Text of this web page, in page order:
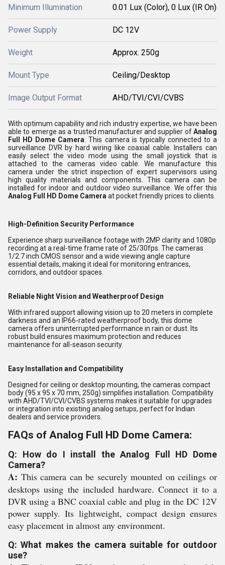
Minimum Illumination 0.01 Lux (Color), 0 Lux (IR On)
Power Supply DC 12V
Weight Approx. 250g
Mount Type Ceiling/Desktop
Image Output Format AHD/TVI/CVI/CVBS
With optimum capability and rich industry expertise, we have been
able to emerge as a trusted manufacturer and supplier ofAnalog
Full HD Dome Camera . This camera is typically connected to a
surveillance DVR by hard wiring like coaxial cable. Installers can
easily select the video mode using the small joystick that is
attached to the cameras video cable. We manufacture this
camera under the strict inspection of expert supervisors using
high quality materials and components. This camera can be
installed for indoor and outdoor video surveillance. We offer this
Analog Full HD Dome Camera at pocket friendly prices to clients.
High-Definition Security Performance
Experience sharp surveillance footage with 2MP clarity and 1080p
recording at a real-time frame rate of 25/30fps. The cameras
1/2.7 inch CMOS sensor and a wide viewing angle capture
essential details, making it ideal for monitoring entrances,
corridors, and outdoor spaces.
Reliable Night Vision and Weatherproof Design
With infrared support allowing vision up to 20 meters in complete
darkness and an IP66-rated weatherproof body, this dome
camera offers uninterrupted performance in rain or dust. Its
robust build ensures maximum protection and reduces
maintenance for all-season security.
Easy Installation and Compatibility
Designed for ceiling or desktop mounting, the cameras compact
body (95 x 95 x 70 mm, 250g) simplifies installation. Compatibility
with AHD/TVI/CVI/CVBS systems makes it suitable for upgrades
or integration into existing analog setups, perfect for Indian
dealers and service providers.
FAQs of Analog Full HD Dome Camera:
Q: How do I install the Analog Full HD Dome
Camera?
A: This camera can be securely mounted on ceilings or
desktops using the included hardware. Connect it to a
DVR using a BNC coaxial cable and plug in the DC 12V
power supply. Its lightweight, compact design ensures
easy placement in almost any environment.
Q: What makes the camera suitable for outdoor
use?